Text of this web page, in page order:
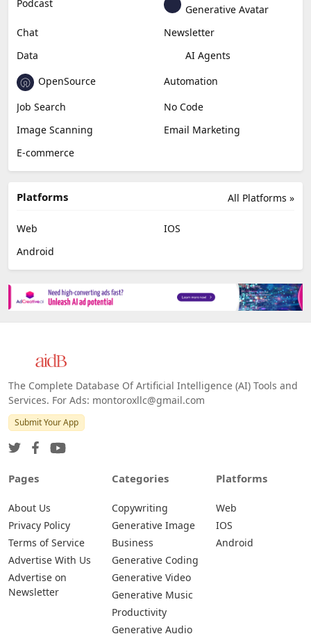
Podcast
Generative Avatar
Chat
Newsletter
Data
AI Agents
OpenSource
Automation
Job Search
No Code
Image Scanning
Email Marketing
E-commerce
All Platforms »
Platforms
Web
IOS
Android
The Complete Database Of Artificial Intelligence (AI) Tools and
Services. For Ads: montoroxllc@gmail.com
Submit Your App
Pages
About Us
Privacy Policy
Terms of Service
Advertise With Us
Advertise on
Newsletter
Categories
Copywriting
Generative Image
Business
Generative Coding
Generative Video
Generative Music
Productivity
Generative Audio
Platforms
Web
IOS
Android